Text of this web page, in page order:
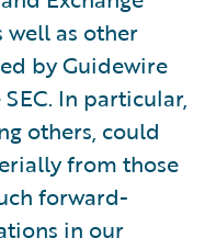
well as other
by Guidewire
In particular,
others, could
from those
forward-
in our